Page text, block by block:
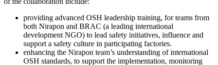
providing advanced OSH leadership training, for teams from
both Nirapon and BRAC (a leading international
development NGO) to lead safety initiatives, influence and
support a safety culture in participating factories.
enhancing the Nirapon team’s understanding of international
OSH standards, to support the implementation, monitoring